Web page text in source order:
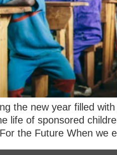
the new year filled
life of sponsored
the Future When we